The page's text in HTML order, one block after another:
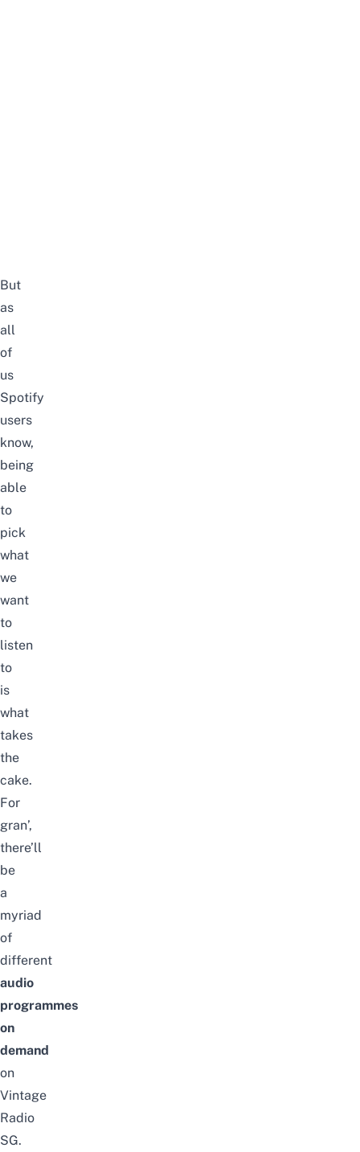
But
as
all
of
us
Spotify
users
know,
being
able
to
pick
what
we
want
to
listen
to
is
what
takes
the
cake.
For
gran’,
there’ll
be
a
myriad
of
different
audio
programmes
on
demand
on
Vintage
Radio
SG.